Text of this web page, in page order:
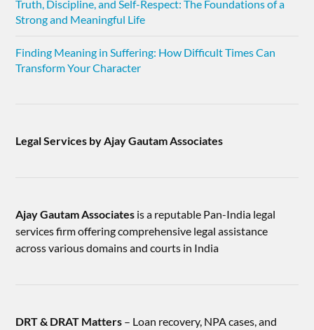
Truth, Discipline, and Self-Respect: The Foundations of a
Strong and Meaningful Life
Finding Meaning in Suffering: How Difficult Times Can
Transform Your Character
Legal Services by Ajay Gautam Associates
Ajay Gautam Associates is a reputable Pan-India legal
services firm offering comprehensive legal assistance
across various domains and courts in India
DRT & DRAT Matters – Loan recovery, NPA cases, and